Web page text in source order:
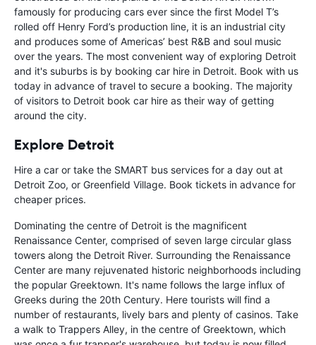
famously for producing cars ever since the first Model T’s
rolled off Henry Ford’s production line, it is an industrial city
and produces some of Americas’ best R&B and soul music
over the years. The most convenient way of exploring Detroit
and it's suburbs is by booking car hire in Detroit. Book with us
today in advance of travel to secure a booking. The majority
of visitors to Detroit book car hire as their way of getting
around the city.
Explore Detroit
Hire a car or take the SMART bus services for a day out at
Detroit Zoo, or Greenfield Village. Book tickets in advance for
cheaper prices.
Dominating the centre of Detroit is the magnificent
Renaissance Center, comprised of seven large circular glass
towers along the Detroit River. Surrounding the Renaissance
Center are many rejuvenated historic neighborhoods including
the popular Greektown. It's name follows the large influx of
Greeks during the 20th Century. Here tourists will find a
number of restaurants, lively bars and plenty of casinos. Take
a walk to Trappers Alley, in the centre of Greektown, which